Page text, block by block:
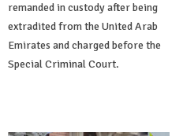
remanded in custody after being
extradited from the United Arab
Emirates and charged before the
Special Criminal Court.